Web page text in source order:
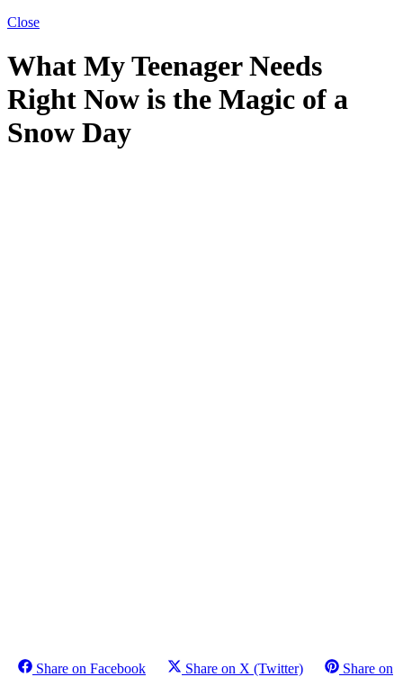
Close
What My Teenager Needs
Right Now is the Magic of a
Snow Day
Share on Facebook Share on X (Twitter)
Share on